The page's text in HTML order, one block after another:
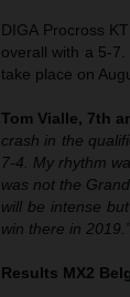
DIGA Procross
overall with a 5-
take place on
Tom Vialle, 7th
crash in the
7-4. My rhythm
was not the
will be intense
win there in 2019.”
Results MX2